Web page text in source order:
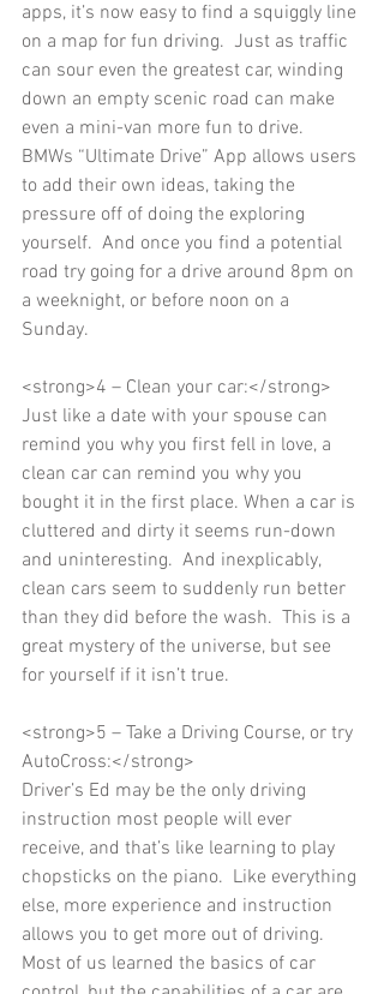
apps, it’s now easy to find a squiggly line
on a map for fun driving.  Just as traffic
can sour even the greatest car, winding
down an empty scenic road can make
even a mini-van more fun to drive.
BMWs “Ultimate Drive” App allows users
to add their own ideas, taking the
pressure off of doing the exploring
yourself.  And once you find a potential
road try going for a drive around 8pm on
a weeknight, or before noon on a
Sunday.
<strong>4 – Clean your car:</strong>
Just like a date with your spouse can
remind you why you first fell in love, a
clean car can remind you why you
bought it in the first place. When a car is
cluttered and dirty it seems run-down
and uninteresting.  And inexplicably,
clean cars seem to suddenly run better
than they did before the wash.  This is a
great mystery of the universe, but see
for yourself if it isn’t true.
<strong>5 – Take a Driving Course, or try
AutoCross:</strong>
Driver’s Ed may be the only driving
instruction most people will ever
receive, and that’s like learning to play
chopsticks on the piano.  Like everything
else, more experience and instruction
allows you to get more out of driving.
Most of us learned the basics of car